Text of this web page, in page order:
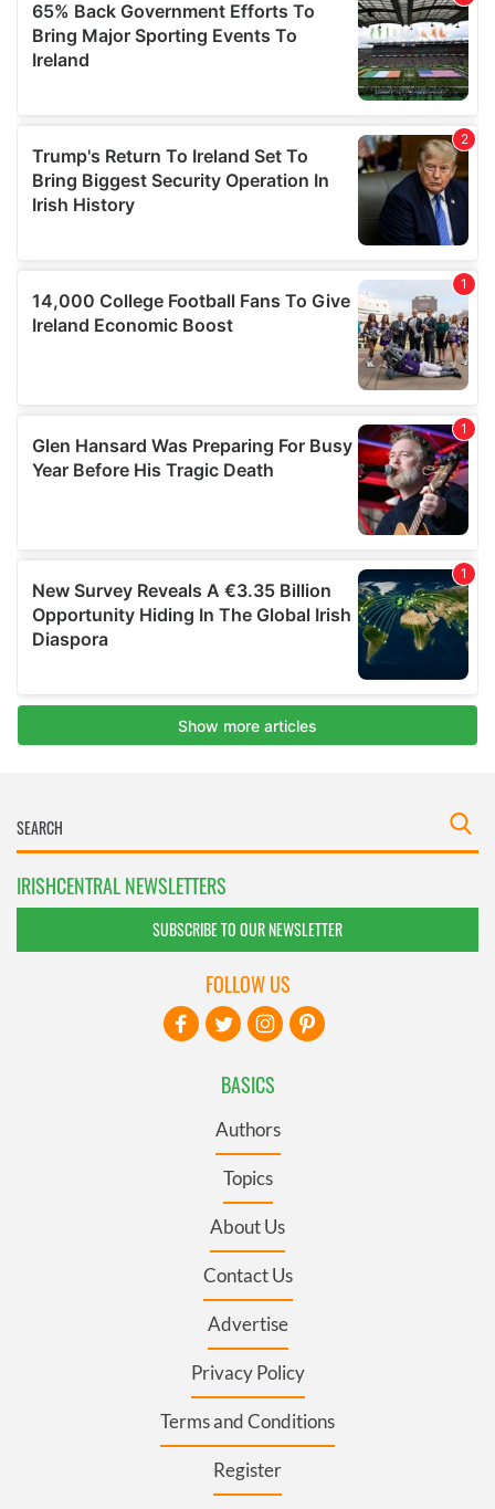
IRISHCENTRAL NEWSLETTERS
SUBSCRIBE TO OUR NEWSLETTER
BASICS
Authors
Topics
About Us
Contact Us
Advertise
Privacy Policy
Terms and Conditions
Register
FOLLOW US